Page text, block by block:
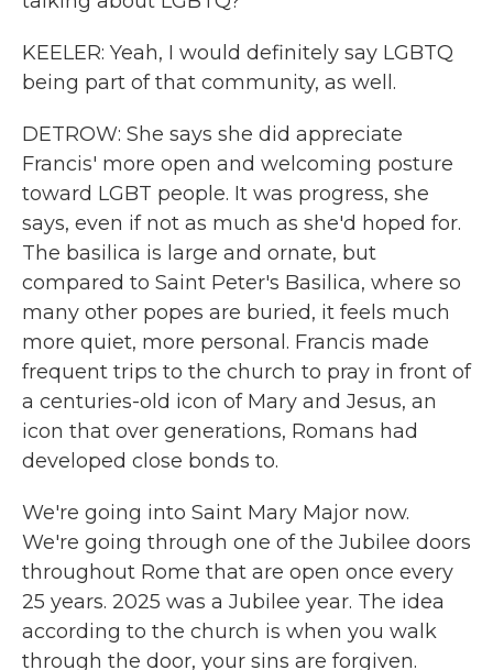
KEELER: Yeah, I would definitely say LGBTQ
being part of that community, as well.
DETROW: She says she did appreciate
Francis' more open and welcoming posture
toward LGBT people. It was progress, she
says, even if not as much as she'd hoped for.
The basilica is large and ornate, but
compared to Saint Peter's Basilica, where so
many other popes are buried, it feels much
more quiet, more personal. Francis made
frequent trips to the church to pray in front of
a centuries-old icon of Mary and Jesus, an
icon that over generations, Romans had
developed close bonds to.
We're going into Saint Mary Major now.
We're going through one of the Jubilee doors
throughout Rome that are open once every
25 years. 2025 was a Jubilee year. The idea
according to the church is when you walk
through the door, your sins are forgiven.